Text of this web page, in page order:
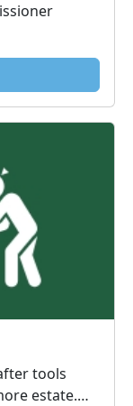
tools
estate.